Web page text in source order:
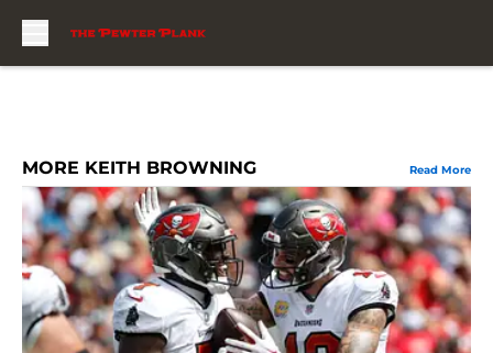
MORE KEITH BROWNING Read More